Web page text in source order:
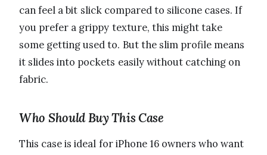
can feel a bit slick compared to silicone cases. If
you prefer a grippy texture, this might take
some getting used to. But the slim profile means
it slides into pockets easily without catching on
fabric.
Who Should Buy This Case
This case is ideal for iPhone 16 owners who want